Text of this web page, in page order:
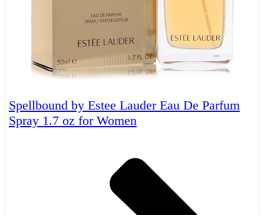
Spellbound by Estee Lauder Eau De Parfum
Spray 1.7 oz for Women